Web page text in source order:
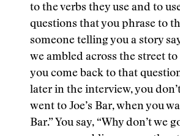
to the verbs they use and to
questions that you phrase to
someone telling you a story
we ambled across the street to
you come back to that
later in the interview, you
went to Joe’s Bar, when you
Bar.” You say, “Why don’t we